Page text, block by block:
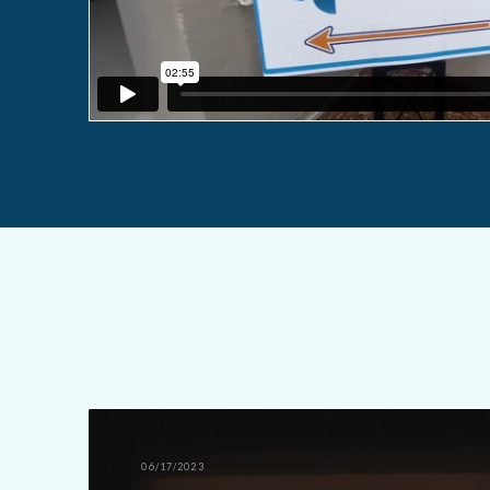
06/17/2023